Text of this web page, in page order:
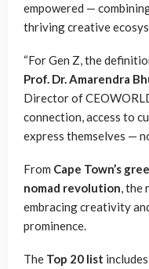
empowered —
thriving creative
“For Gen Z, the
Prof. Dr. Amarendra
Director of
connection, access to
express themselves —
From Cape Town’s
nomad revolution, the
embracing creativity
prominence.
The Top 20 list